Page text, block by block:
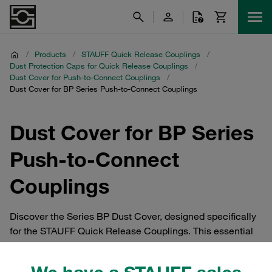
/ Products / STAUFF Quick Release Couplings
/
Dust Protection Caps for Quick Release Couplings
/
Dust Cover for Push-to-Connect Couplings
/
Dust Cover for BP Series Push-to-Connect Couplings
Dust Cover for BP Series
Push-to-Connect
Couplings
Discover the Series BP Dust Cover, designed specifically
for the STAUFF Quick Release Couplings. This essential
accessory provides robust dust protection for push-to-